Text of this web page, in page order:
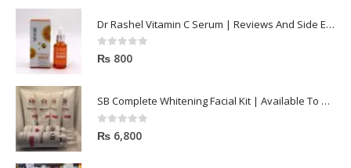
₨ 800
₨ 6,800